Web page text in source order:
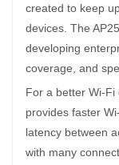
created to keep
devices. The
developing
coverage, and
For a better Wi-Fi
provides faster
latency between
with many